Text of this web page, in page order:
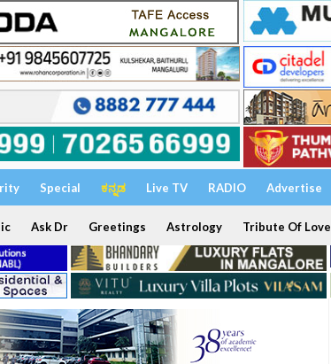
Special ಕನ್ನಡ Live TV RADIO Advertise
Ask Dr Greetings Astrology Tribute Of Love